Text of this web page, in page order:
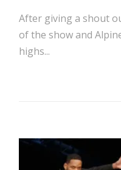
After giving a shout
of the show and
highs...